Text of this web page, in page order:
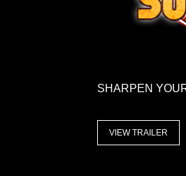
SHARPEN
VIEW TRAILER